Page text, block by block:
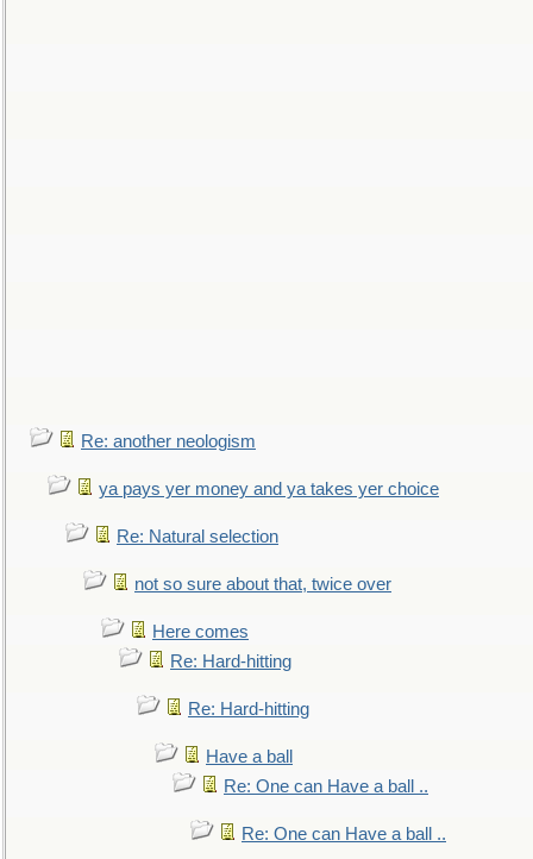
Re: another neologism
ya pays yer money and ya takes yer choice
Re: Natural selection
not so sure about that, twice over
Here comes
Re: Hard-hitting
Re: Hard-hitting
Have a ball
Re: One can Have a ball ..
Re: One can Have a ball ..